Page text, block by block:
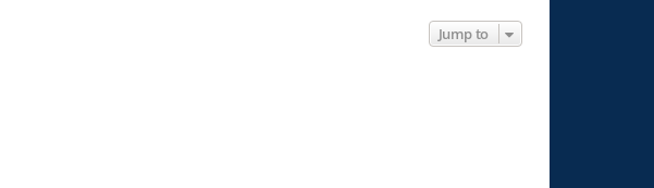
Jump to